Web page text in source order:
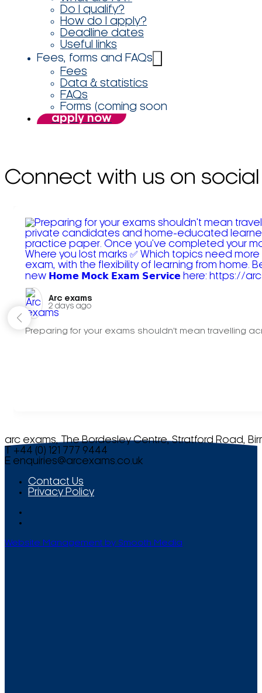
Do I qualify?
How do I apply?
Deadline dates
Useful links
Fees, forms and FAQs
Fees
Data & statistics
FAQs
Forms (coming soon
apply now
Connect with us on social
Arc exams️
2 days ago
Preparing for your exams shouldn't mean travelling
arc exams, The Bordesley Centre, Stratford Road,
T +44 (0) 121 777 9444
E enquiries@arcexams.co.uk
Contact Us
Privacy Policy
Website Management by Smooth Media